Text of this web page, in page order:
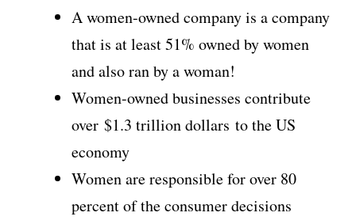
A women-owned company is a company
that is at least 51% owned by women
and also ran by a woman!
Women-owned businesses contribute
over $1.3 trillion dollars to the US
economy
Women are responsible for over 80
percent of the consumer decisions